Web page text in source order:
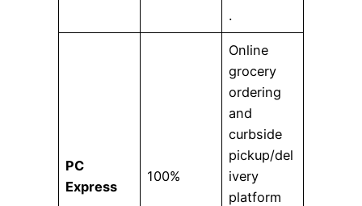
.
PC
Express
100%
Online
grocery
ordering
and
curbside
pickup/del
ivery
platform